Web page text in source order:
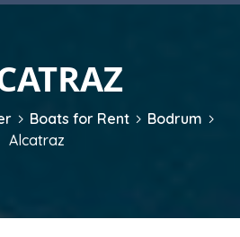
Boats for Rent
Bodrum
Alcatraz